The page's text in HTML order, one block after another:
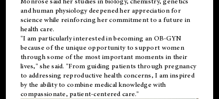
and human physiology deepened her appreciation for
science while reinforcing her commitment to a future in
health care.
"I am particularly interested in becoming an OB-GYN
because of the unique opportunity to support women
through some of the most important moments in their
lives," she said. "From guiding patients through pregnancy
to addressing reproductive health concerns, I am inspired
by the ability to combine medical knowledge with
compassionate, patient-centered care."